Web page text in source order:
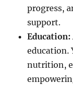
progress,
support.
Education:
education.
nutrition,